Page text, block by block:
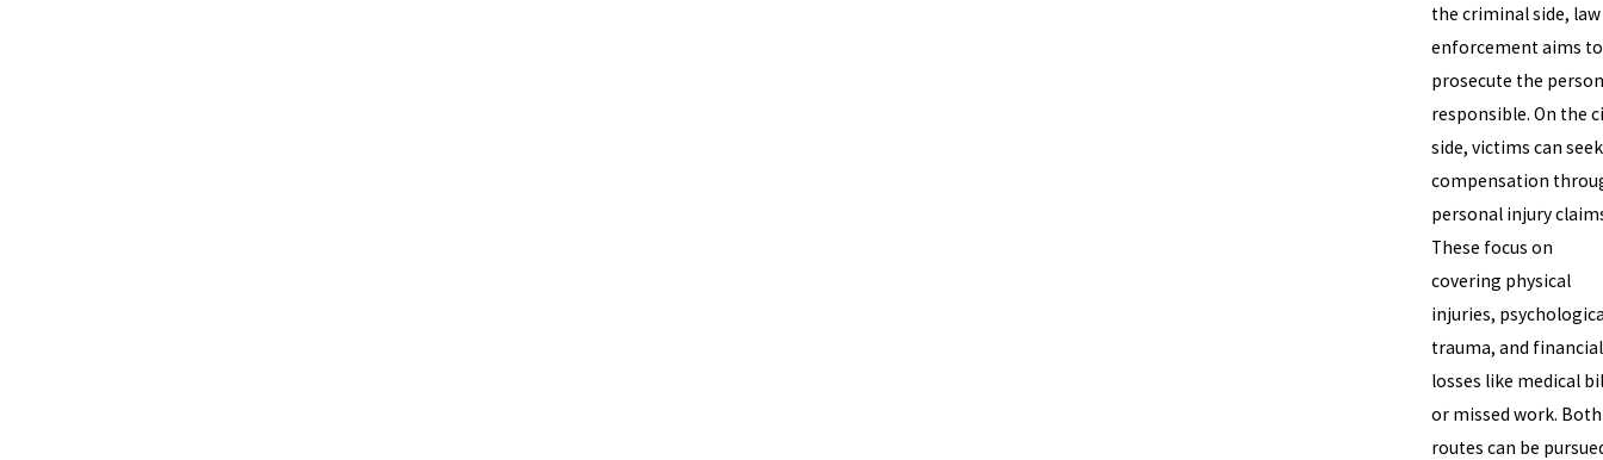
the criminal side, law
enforcement aims to
prosecute the person
responsible. On the
side, victims can seek
compensation
personal injury
These focus on
covering physical
injuries,
trauma, and financial
losses like medical
or missed work. Both
routes can be